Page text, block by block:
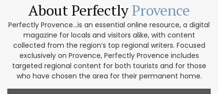
About PerfectlyProvence
Perfectly Provence...is an essential online resource, a digital
magazine for locals and visitors alike, with content
collected from the region’s top regional writers. Focused
exclusively on Provence, Perfectly Provence includes
targeted regional content for both tourists and for those
who have chosen the area for their permanent home.